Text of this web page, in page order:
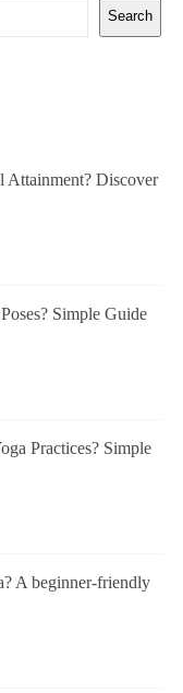
Search
Attainment? Discover
Simple Guide
Practices? Simple
A beginner-friendly